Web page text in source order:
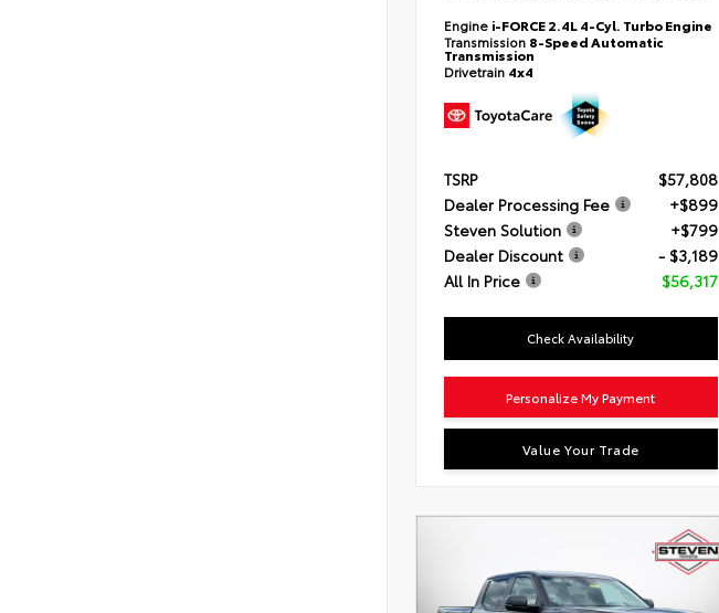
Engine i-FORCE 2.4L 4-Cyl. Turbo Engine
Transmission 8-Speed Automatic
Transmission
Drivetrain 4x4
TSRP
$57,808
Dealer Processing Fee
+$899
Steven Solution
+$799
Dealer Discount
- $3,189
All In Price
$56,317
Check Availability
Personalize My Payment
Value Your Trade